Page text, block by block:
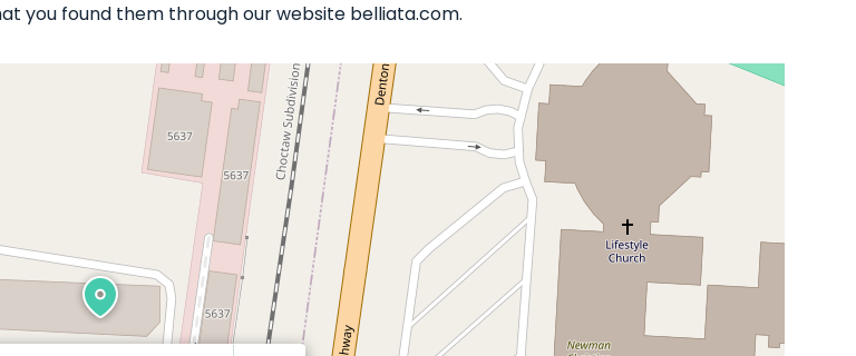
you found them through our website belliata.com.